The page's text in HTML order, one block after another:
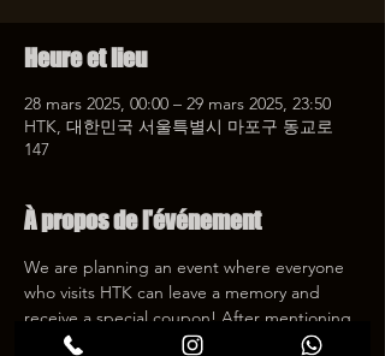
Heure et lieu
28 mars 2025, 00:00 – 29 mars 2025, 23:50
HTK, 대한민국 서울특별시 마포구 동교로
147
À propos de l'événement
We are planning an event where everyone
who visits HTK can leave a memory and
receive a special coupon! After mentioning
HTK on SNS, we will give you a 30%